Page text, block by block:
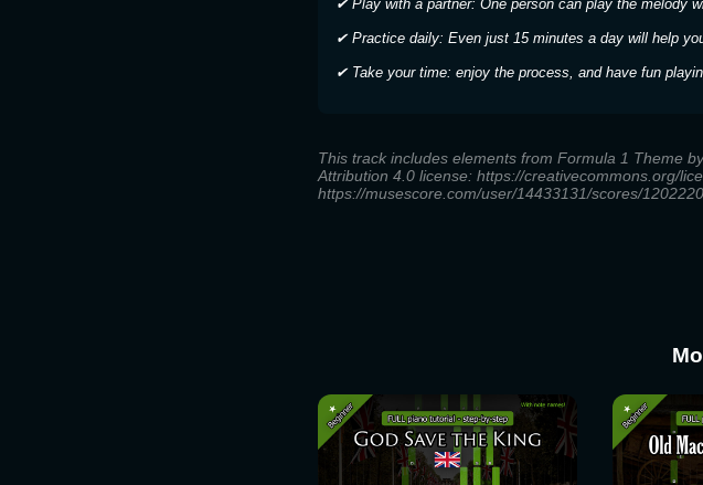
✔ Play with a partner: One person can play the melody
✔ Practice daily: Even just 15 minutes a day will help
✔ Take your time: enjoy the process, and have fun
This track includes elements from Formula 1 Theme
Attribution 4.0 license: https://creativecommons.org/
https://musescore.com/user/14433131/scores/